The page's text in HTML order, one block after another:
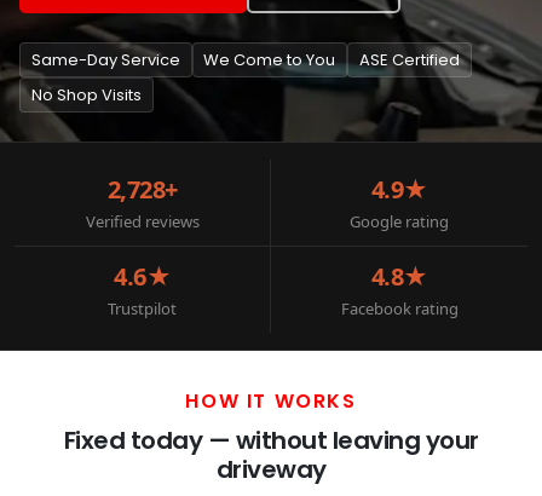
Same-Day Service We Come to You
ASE Certified
No Shop Visits
2,728+
Verified reviews
4.9★
Google rating
4.6★
Trustpilot
4.8★
Facebook rating
HOW IT WORKS
Fixed today — without leaving your
driveway